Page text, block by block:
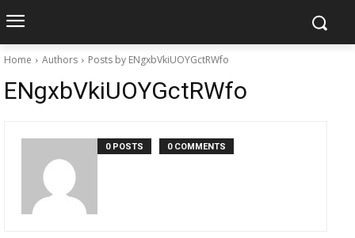
Home Authors Posts by ENgxbVkiUOYGctRWfo
ENgxbVkiUOYGctRWfo
0 POSTS 0 COMMENTS